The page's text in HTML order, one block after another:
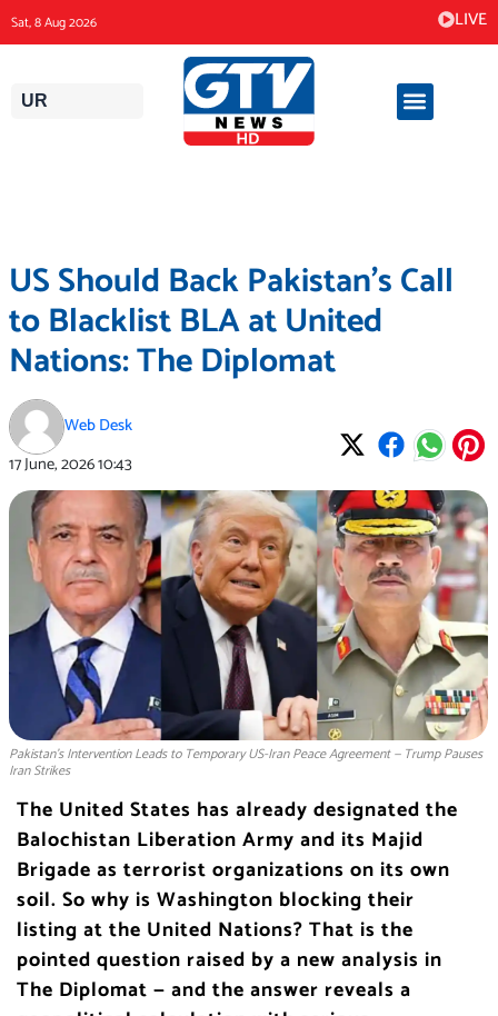
to
content
Sat, 8 Aug 2026 LIVE
UR
US Should Back Pakistan’s Call
to Blacklist BLA at United
Nations: The Diplomat
Web Desk
17 June, 202610:43
Pakistan’s Intervention Leads to Temporary US-Iran Peace Agreement — Trump Pauses
Iran Strikes
The United States has already designated the
Balochistan Liberation Army and its Majid
Brigade as terrorist organizations on its own
soil. So why is Washington blocking their
listing at the United Nations? That is the
pointed question raised by a new analysis in
The Diplomat — and the answer reveals a